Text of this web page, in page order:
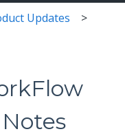
Updates